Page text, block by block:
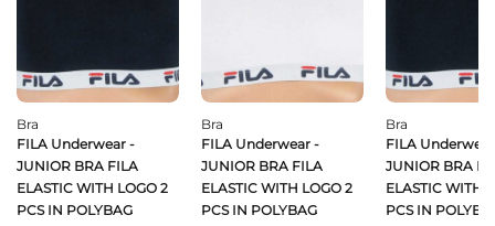
Bra
FILA Underwear -
JUNIOR BRA FILA
ELASTIC WITH LOGO 2
PCS IN POLYBAG
Bra
FILA Underwear -
JUNIOR BRA FILA
ELASTIC WITH LOGO 2
PCS IN POLYBAG
Bra
FILA
JUNIOR BRA
ELASTIC WITH
PCS IN